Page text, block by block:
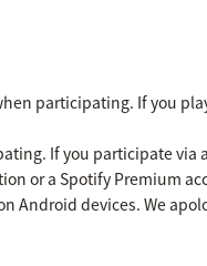
participating. If you
If you participate via
or a Spotify Premium
Android devices. We